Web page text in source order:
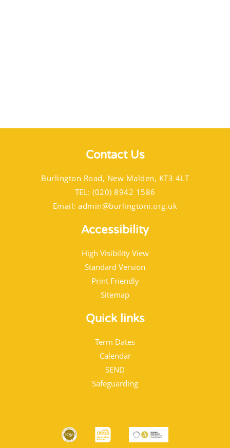
Contact Us
Burlington Road, New Malden, KT3 4LT
TEL: (020) 8942 1586
Email:admin@burlingtoni.org.uk
Accessibility
High Visibility View
Standard Version
Print Friendly
Sitemap
Quick links
Term Dates
Calendar
SEND
Safeguarding